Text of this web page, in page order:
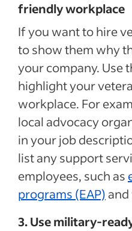
friendly workplace
If you want to hire
to show them why
your company. Use
highlight your
workplace. For
local advocacy
in your job
list any support
employees, such as
programs (EAP) and
3. Use military-